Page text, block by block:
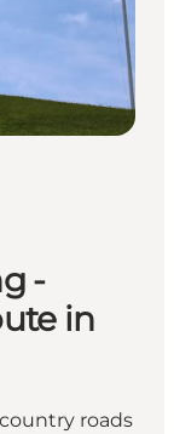
-
in
roads